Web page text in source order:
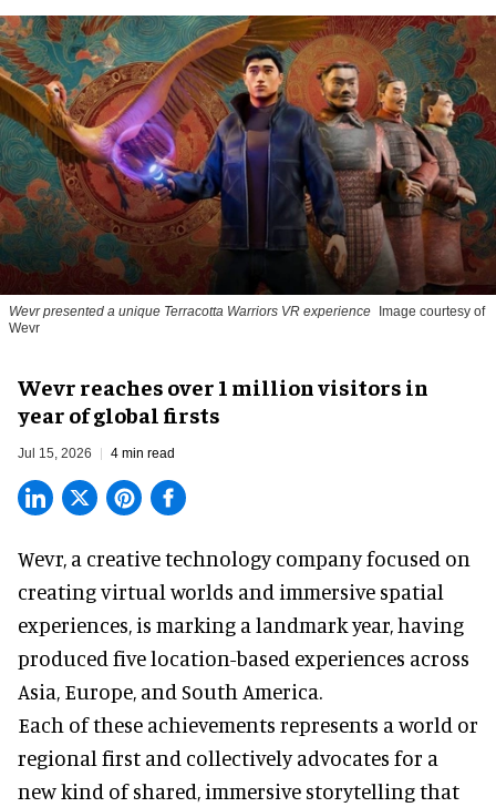
Wevr presented a unique Terracotta Warriors VR experience
Image courtesy of
Wevr
Wevr reaches over 1 million visitors in
year of global firsts
Jul 15, 2026 4 min read
Wevr, a creative technology companyfocused on
creating virtual worlds and immersive spatial
experiences, is marking a landmark year, having
produced five location-based experiences across
Asia, Europe, and South America.
Each of these achievements represents a world or
regional first and collectively advocates for a
new kind of shared, immersive storytelling that